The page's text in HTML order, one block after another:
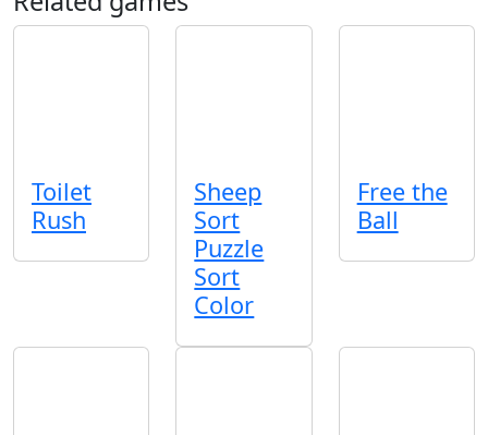
Toilet
Rush
Sheep
Sort
Puzzle
Sort
Color
Free the
Ball